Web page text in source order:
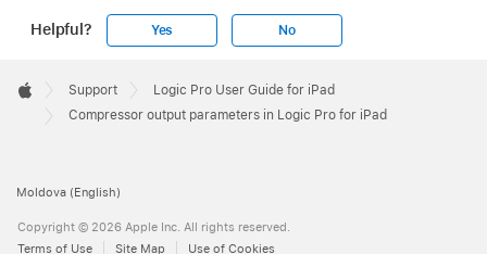
Helpful? Yes No
Footer

Apple
Support
Logic Pro User Guide for iPad
Compressor output parameters in Logic Pro for iPad
Moldova (English)
Copyright © 2026 Apple Inc. All rights reserved.
Terms of Use
Site Map Use of Cookies